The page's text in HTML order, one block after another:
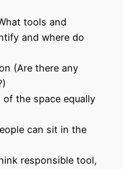
tools and
and where do
(Are there any
the space equally
can sit in the
responsible tool,